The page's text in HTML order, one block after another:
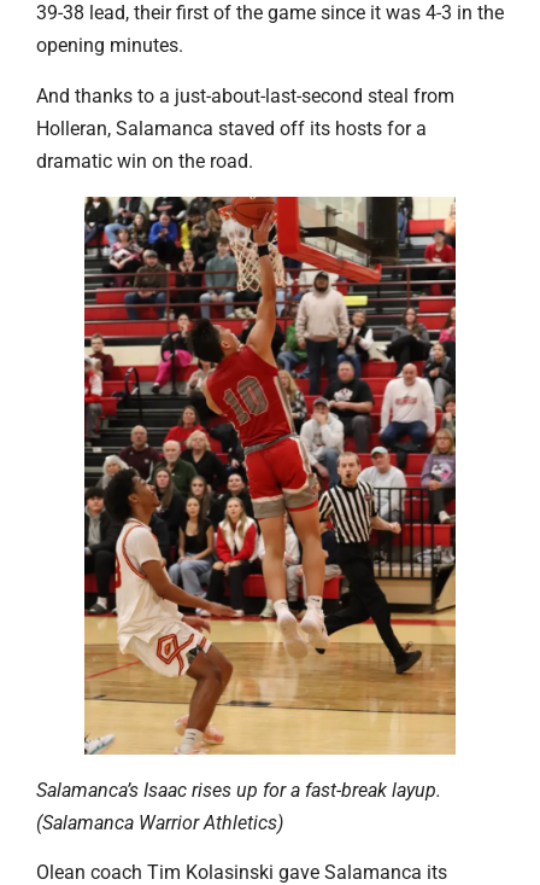
39-38 lead, their first of the game since it was 4-3 in the
opening minutes.
And thanks to a just-about-last-second steal from
Holleran, Salamanca staved off its hosts for a
dramatic win on the road.
Salamanca’s Isaac rises up for a fast-break layup.
(Salamanca Warrior Athletics)
Olean coach Tim Kolasinski gave Salamanca its